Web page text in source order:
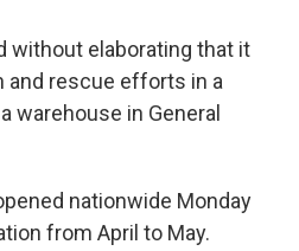
without elaborating that it
and rescue efforts in a
warehouse in General
nationwide Monday
from April to May.